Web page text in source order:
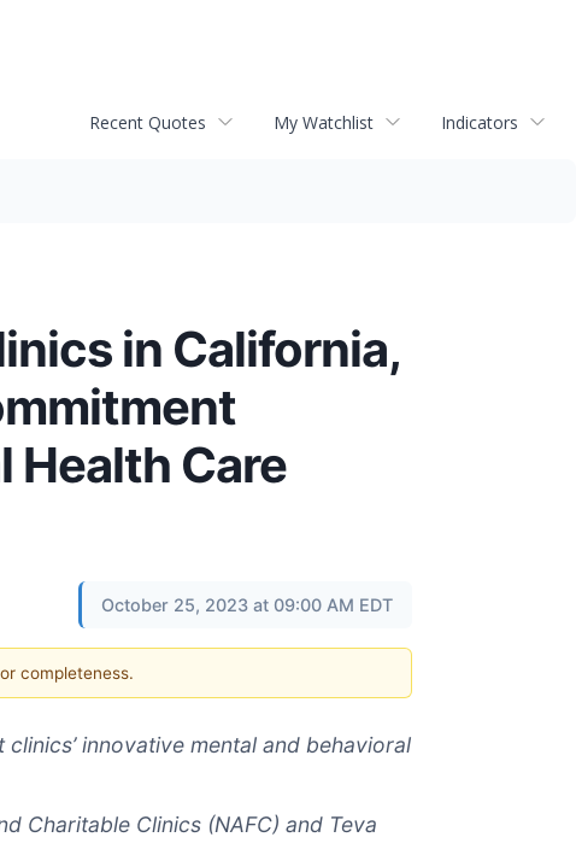
Recent Quotes My Watchlist Indicators
in California,
Health Care
October 25, 2023 at 09:00 AM EDT
completeness.
innovative mental and behavioral
Charitable Clinics (NAFC) and Teva